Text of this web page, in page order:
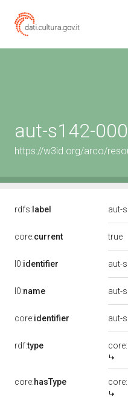
aut-s142-
https://w3id.org/arco/
rdfs: label aut-
core:current true
l0:identifier aut-
l0:name aut-
core:identifier aut-
rdf:type
core:hasType